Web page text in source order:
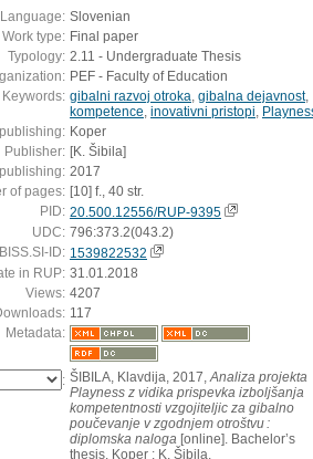
Language: Slovenian
Work type: Final paper
Typology: 2.11 - Undergraduate Thesis
PEF - Faculty of Education
Keywords: gibalni razvoj otroka gibalna dejavnost,
kompetence inovativni pristopi
Koper
Publisher: [K. Šibila]
2017
of pages: [10] f., 40 str.
PID: 20.500.12556/RUP-9395
UDC: 796:373.2(043.2)
ID: 1539822532
in RUP: 31.01.2018
Views: 4207
117
Metadata:
: ŠIBILA, Klavdija, 2017, Analiza projekta
Playness z vidika prispevka izboljšanja
kompetentnosti vzgojiteljic za gibalno
poučevanje v zgodnjem otroštvu :
diplomska naloga [online]. Bachelor’s
thesis. Koper : K. Šibila.